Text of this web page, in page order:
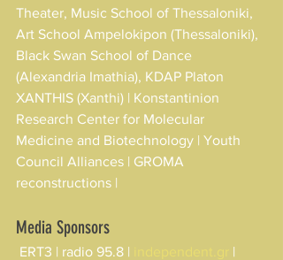
Theater, Music School of Thessaloniki,
Art School Ampelokipon (Thessaloniki),
Black Swan School of Dance
(Alexandria Imathia), KDAP Platon
XANTHIS (Xanthi) | Konstantinion
Research Center for Molecular
Medicine and Biotechnology | Youth
Council Alliances | GROMA
reconstructions |
Media Sponsors
ERT3 | radio 95.8 |
|